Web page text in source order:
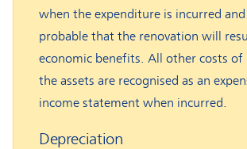
when the expenditure is incurred
probable that the renovation will
economic benefits. All other costs
the assets are recognised as an
income statement when incurred.
Depreciation